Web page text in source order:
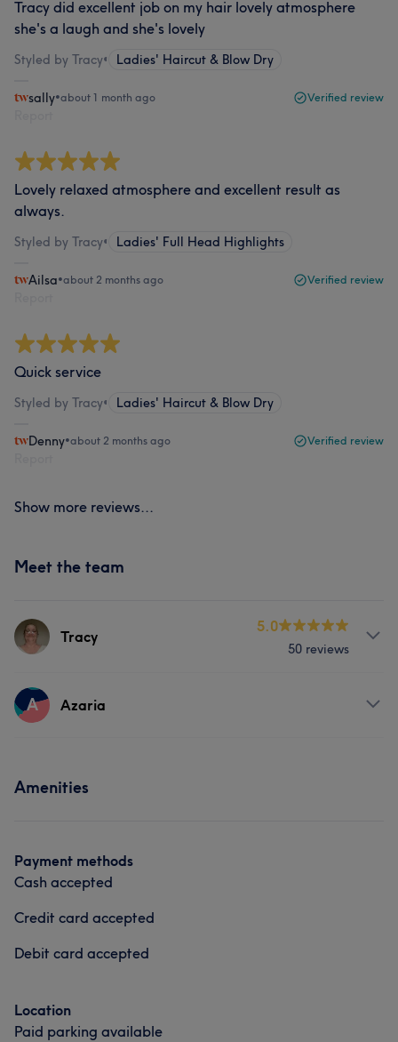
Tracy did excellent job on my hair lovely atmosphere
she's a laugh and she's lovely
Styled by Tracy• Ladies' Haircut & Blow Dry
sally•about 1 month ago Verified review
Lovely relaxed atmosphere and excellent result as
always.
Styled by Tracy• Ladies' Full Head Highlights
Ailsa•about 2 months ago Verified review
Quick service
Styled by Tracy• Ladies' Haircut & Blow Dry
Denny•about 2 months ago Verified review
Show more reviews...
Meet the team
Tracy
5.0
50 reviews
Services
Portfolio
A Azaria
Amenities
Payment methods
Cash accepted
Credit card accepted
Debit card accepted
Location
Paid parking available